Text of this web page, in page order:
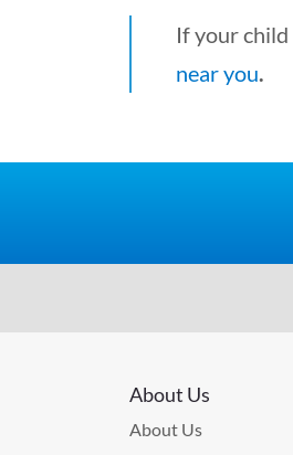
If your child
near you.
About Us
About Us